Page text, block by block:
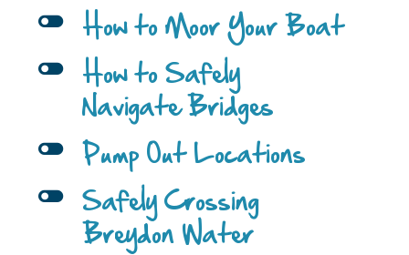
l How to Moor Your Boat
l
How to Safely
Navigate Bridges
l Pump Out Locations
l
Safely Crossing
Breydon Water